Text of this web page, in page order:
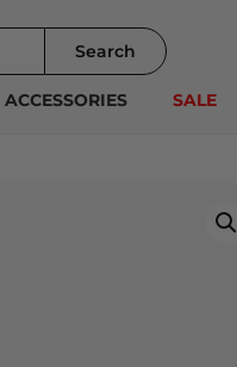
Search
ACCESSORIES SALE